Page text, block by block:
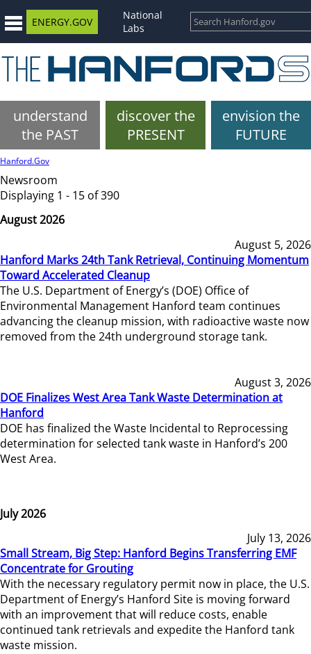
ENERGY.GOV
National
Labs
understand
the PAST
discover the
PRESENT
envision the
FUTURE
Hanford.Gov
Newsroom
Displaying 1 - 15 of 390
August 2026
August 5, 2026
Hanford Marks 24th Tank Retrieval, Continuing Momentum
Toward Accelerated Cleanup
The U.S. Department of Energy’s (DOE) Office of
Environmental Management Hanford team continues
advancing the cleanup mission, with radioactive waste now
removed from the 24th underground storage tank.
August 3, 2026
DOE Finalizes West Area Tank Waste Determination at
Hanford
DOE has finalized the Waste Incidental to Reprocessing
determination for selected tank waste in Hanford’s 200
West Area.
July 2026
July 13, 2026
Small Stream, Big Step: Hanford Begins Transferring EMF
Concentrate for Grouting
With the necessary regulatory permit now in place, the U.S.
Department of Energy’s Hanford Site is moving forward
with an improvement that will reduce costs, enable
continued tank retrievals and expedite the Hanford tank
waste mission.